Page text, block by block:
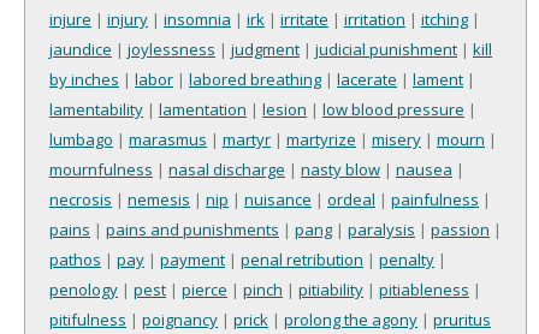
injure | injury | insomnia | irk | irritate | irritation | itching |
jaundice | joylessness | judgment | judicial punishment | kill
by inches | labor | labored breathing | lacerate | lament |
lamentability | lamentation | lesion | low blood pressure |
lumbago | marasmus | martyr | martyrize | misery | mourn |
mournfulness | nasal discharge | nasty blow | nausea |
necrosis | nemesis | nip | nuisance | ordeal | painfulness |
pains | pains and punishments | pang | paralysis | passion |
pathos | pay | payment | penal retribution | penalty |
penology | pest | pierce | pinch | pitiability | pitiableness |
pitifulness | poignancy | prick | prolong the agony | pruritus